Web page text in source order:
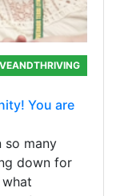
You are
so many
down for